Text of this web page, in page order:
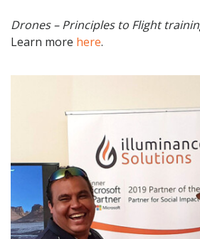
Drones – Principles to Flight
Learn more here.